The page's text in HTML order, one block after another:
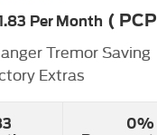
Per Month ( PCP
Tremor Saving
Extras
0%